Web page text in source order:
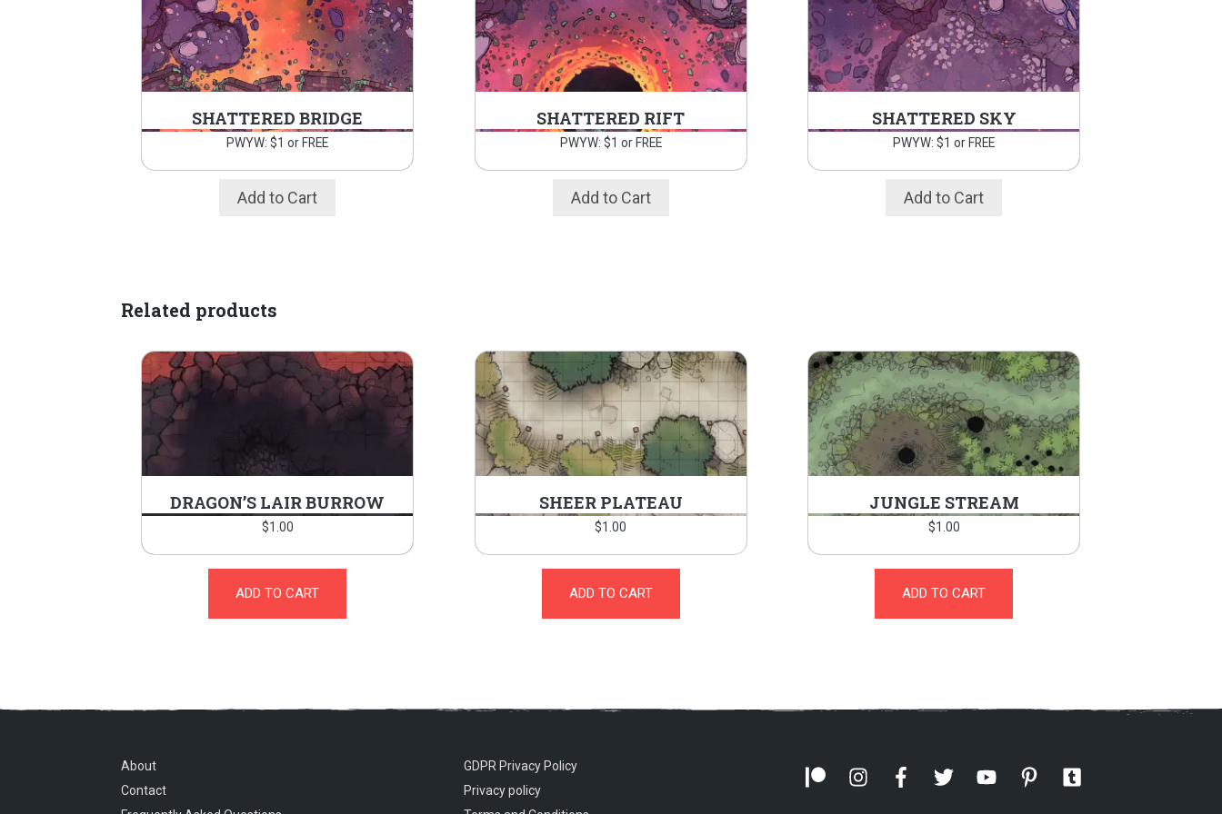
SHATTERED BRIDGE
PWYW: $1 or FREE
Add to Cart
SHATTERED RIFT
PWYW: $1 or FREE
Add to Cart
SHATTERED SKY
PWYW: $1 or FREE
Add to Cart
Related products
DRAGON’S LAIR BURROW
$1.00
ADD TO CART
SHEER PLATEAU
$1.00
ADD TO CART
JUNGLE STREAM
$1.00
ADD TO CART
About
Contact
GDPR Privacy Policy
Privacy policy